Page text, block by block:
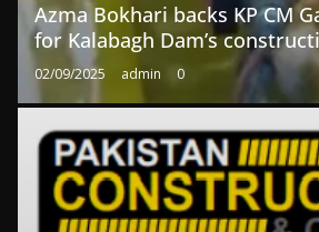
Azma Bokhari backs KP CM
for Kalabagh Dam’s
02/09/2025 admin 0